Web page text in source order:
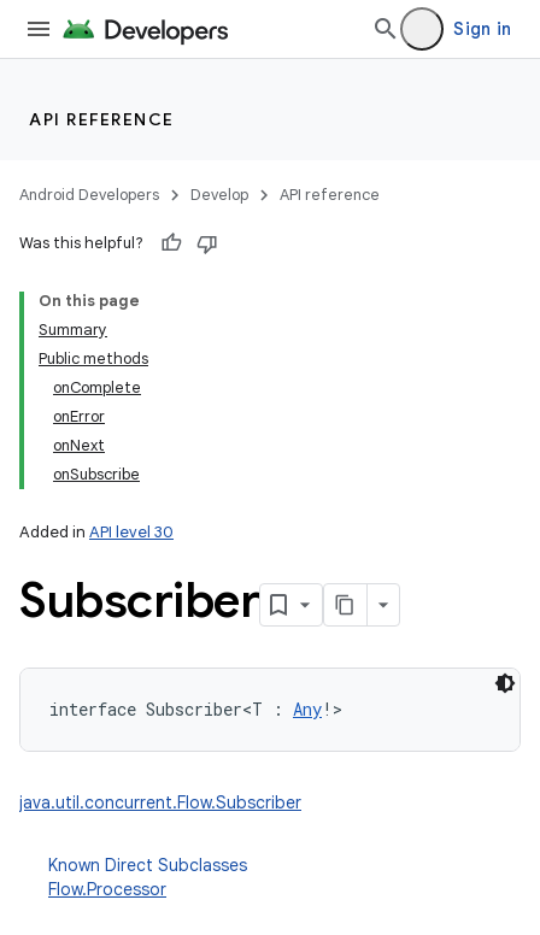
Sign in
API REFERENCE
Android Developers Develop API reference
Was this helpful?
On this page
Summary
Public methods
onComplete
onError
onNext
onSubscribe
Added in API level 30
Subscriber
interface Subscriber<T : Any! >
java.util.concurrent.Flow.Subscriber
Known Direct Subclasses
Flow.Processor